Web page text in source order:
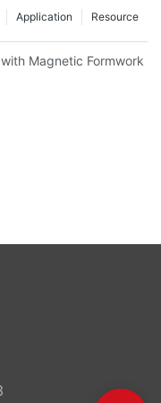
Resource
Application
Magnetic Formwork